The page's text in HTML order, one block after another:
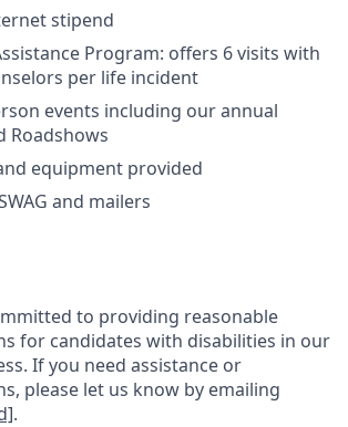
stipend
Program: offers 6 visits with
per life incident
events including our annual
Roadshows
equipment provided
and mailers
to providing reasonable
for candidates with disabilities in our
If you need assistance or
please let us know by emailing
.